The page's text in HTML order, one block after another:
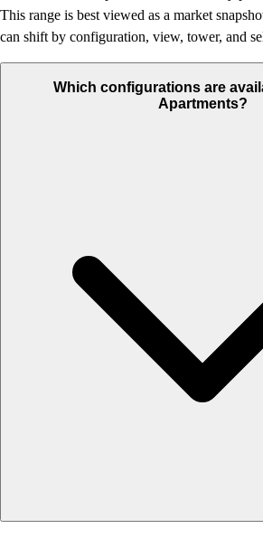
This range is best viewed as a market
can shift by configuration, view, tower, and
Which configurations are
Apartments?